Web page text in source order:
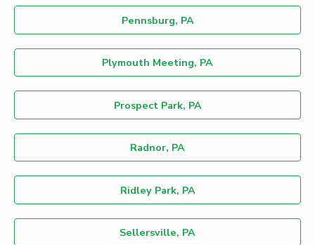
Pennsburg, PA
Plymouth Meeting, PA
Prospect Park, PA
Radnor, PA
Ridley Park, PA
Sellersville, PA